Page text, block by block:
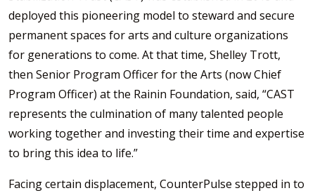
deployed this pioneering model to steward and secure
permanent spaces for arts and culture organizations
for generations to come. At that time, Shelley Trott,
then Senior Program Officer for the Arts (now Chief
Program Officer) at the Rainin Foundation, said, “CAST
represents the culmination of many talented people
working together and investing their time and expertise
to bring this idea to life.”
Facing certain displacement, CounterPulse stepped in to